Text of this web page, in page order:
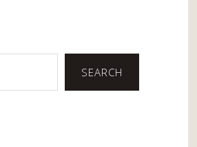
SEARCH